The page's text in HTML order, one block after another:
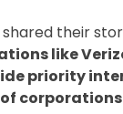
their
like
priority